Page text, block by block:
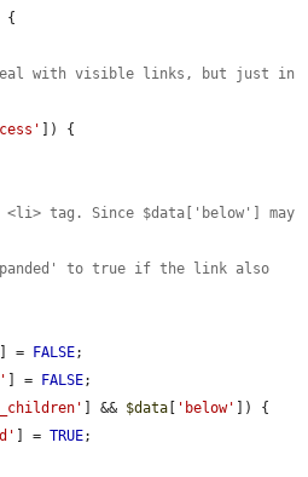
{
with visible links, but just in
]) {
tag. Since $data['below'] may
to true if the link also
] = FALSE;
] = FALSE;
] && $data [ 'below' ]) {
] = TRUE;